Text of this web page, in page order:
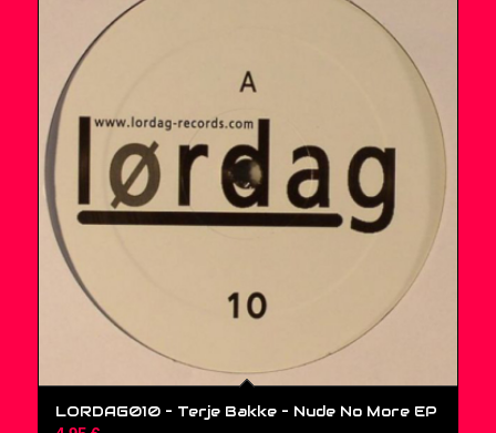
LORDAG010 – Terje Bakke – Nude No More EP